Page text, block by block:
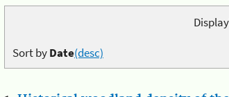
Sort byDate(desc)